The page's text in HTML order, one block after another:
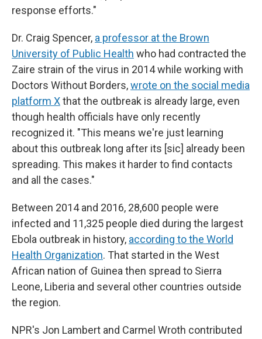
response efforts."
Dr. Craig Spencer, a professor at the Brown
University of Public Health who had contracted the
Zaire strain of the virus in 2014 while working with
Doctors Without Borders,wrote on the social media
platform Xthat the outbreak is already large, even
though health officials have only recently
recognized it. "This means we're just learning
about this outbreak long after its [sic] already been
spreading. This makes it harder to find contacts
and all the cases."
Between 2014 and 2016, 28,600 people were
infected and 11,325 people died during the largest
Ebola outbreak in history, according to the World
Health Organization. That started in the West
African nation of Guinea then spread to Sierra
Leone, Liberia and several other countries outside
the region.
NPR's Jon Lambert and Carmel Wroth contributed